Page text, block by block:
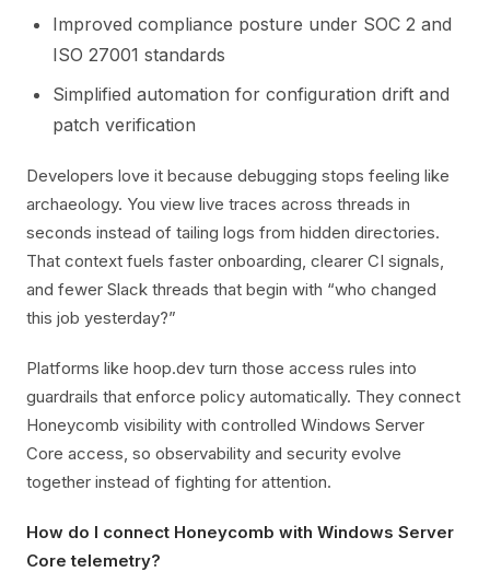
Improved compliance posture under SOC 2 and
ISO 27001 standards
Simplified automation for configuration drift and
patch verification
Developers love it because debugging stops feeling like
archaeology. You view live traces across threads in
seconds instead of tailing logs from hidden directories.
That context fuels faster onboarding, clearer CI signals,
and fewer Slack threads that begin with “who changed
this job yesterday?”
Platforms like hoop.dev turn those access rules into
guardrails that enforce policy automatically. They connect
Honeycomb visibility with controlled Windows Server
Core access, so observability and security evolve
together instead of fighting for attention.
How do I connect Honeycomb with Windows Server
Core telemetry?